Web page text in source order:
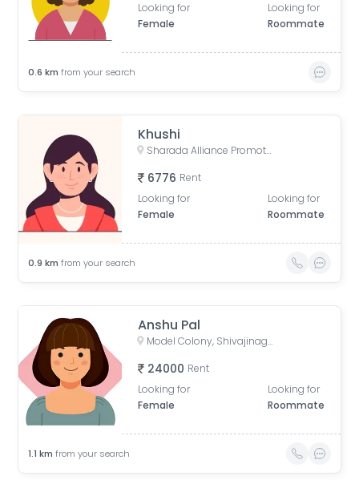
Looking for
Female
Looking for
Roommate
0.6 km from your search
Khushi
Sharada Alliance Promoters & Builders, Law College Road, Erandwane, Pune, Maharashtra, India
6776 Rent
Looking for
Female
Looking for
Roommate
0.9 km from your search
Anshu Pal
Model Colony, Shivajinagar, Pune, Maharashtra, India
24000 Rent
Looking for
Female
Looking for
Roommate
1.1 km from your search